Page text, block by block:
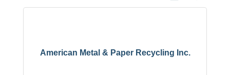
American Metal & Paper Recycling Inc.